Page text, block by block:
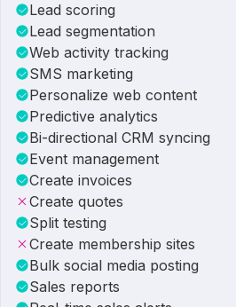
Lead scoring
Lead segmentation
Web activity tracking
SMS marketing
Personalize web content
Predictive analytics
Bi-directional CRM syncing
Event management
Create invoices
Create quotes
Split testing
Create membership sites
Bulk social media posting
Sales reports